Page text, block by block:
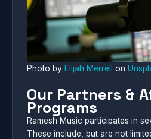
Photo by Elijah Merrell on
Our Partners &
Programs
Ramesh Music participates in
These include, but are not